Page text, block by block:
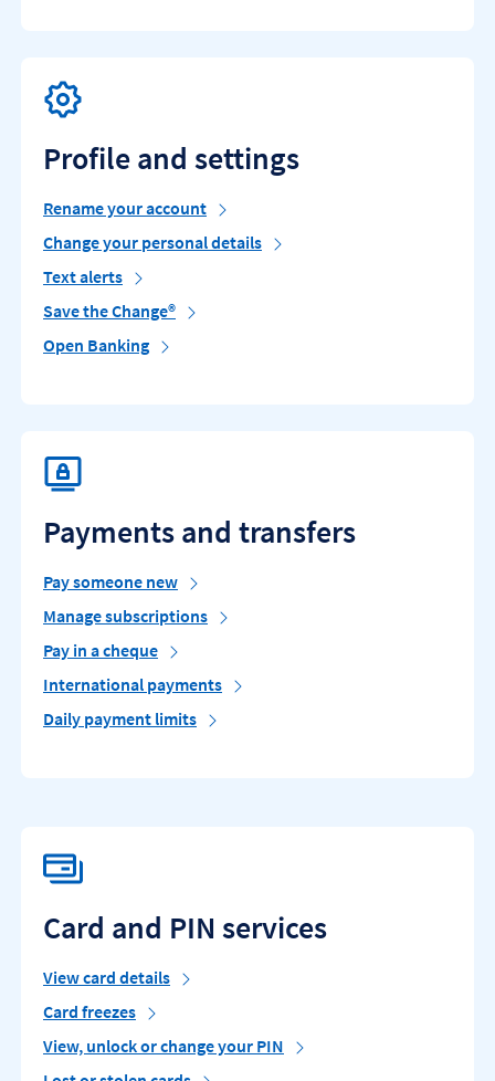
Profile and settings
Rename your account
Change your personal details
Text alerts
Save the Change®
Open Banking
Payments and transfers
Pay someone new
Manage subscriptions
Pay in a cheque
International payments
Daily payment limits
Card and PIN services
View card details
Card freezes
View, unlock or change your PIN